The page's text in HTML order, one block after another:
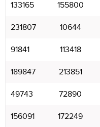
133165 155800
231807 10644
91841 113418
189847 213851
49743 72890
156091 172249